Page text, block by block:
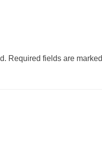
Required fields are marked